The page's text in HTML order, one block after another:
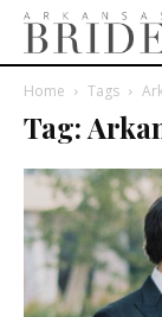
Home Tags
Tag: